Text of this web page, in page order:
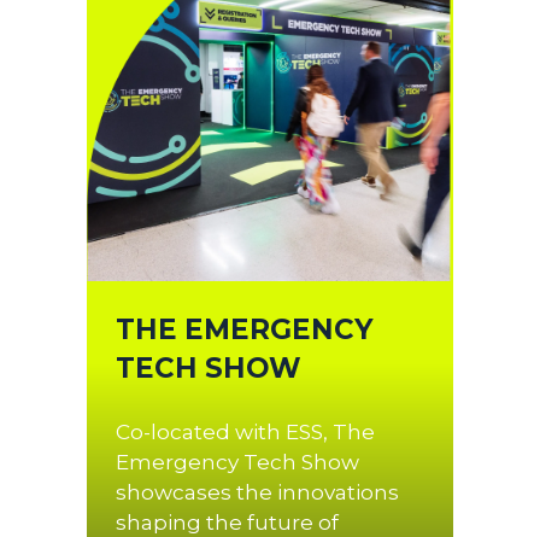
THE EMERGENCY
TECH SHOW
Co-located with ESS, The
Emergency Tech Show
showcases the innovations
shaping the future of